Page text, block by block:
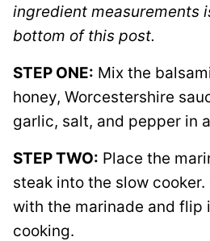
ingredient measurements
bottom of this post.
STEP ONE: Mix the
honey, Worcestershire
garlic, salt, and pepper in
STEP TWO: Place the
steak into the slow
with the marinade and flip
cooking.